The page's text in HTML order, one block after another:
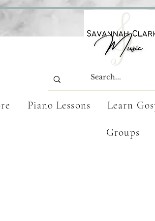
Piano Lessons Learn
Groups